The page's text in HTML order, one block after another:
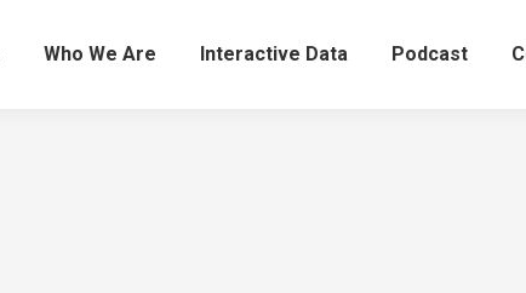
Who We Are Interactive Data Podcast